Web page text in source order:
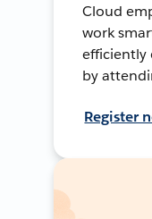
Cloud
work
efficiently
by
Register